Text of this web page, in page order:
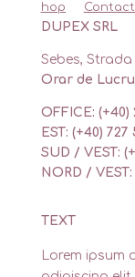
hop
Contact
DUPEX SRL
Sebes,
Orar de Lucru:
OFFICE: (+40)
EST: (+40) 727
SUD / VEST:
NORD / VEST:
TEXT
Lorem ipsum